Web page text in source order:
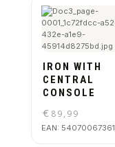
IRON WITH
CENTRAL
CONSOLE
€ 89,99
EAN: